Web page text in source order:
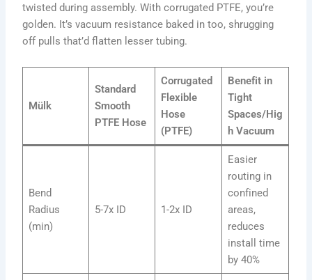
twisted during assembly. With corrugated PTFE, you’re
golden. It’s vacuum resistance baked in too, shrugging
off pulls that’d flatten lesser tubing.
Mülk
Standard
Smooth
PTFE Hose
Corrugated
Flexible
Hose
(PTFE)
Benefit in
Tight
Spaces/Hig
h Vacuum
Bend
Radius
(min)
5-7x ID 1-2x ID
Easier
routing in
confined
areas,
reduces
install time
by 40%